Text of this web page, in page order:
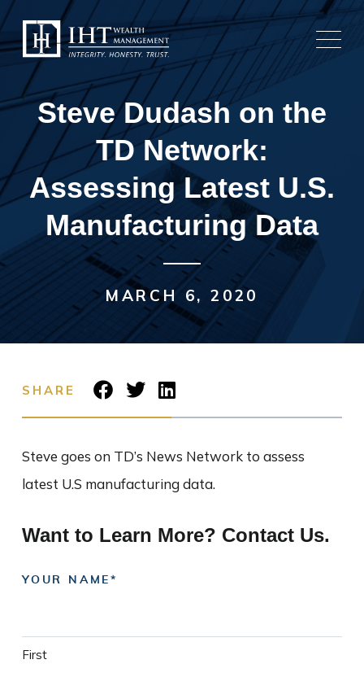
Skip
to
content
Steve Dudash on the
TD Network:
Assessing Latest U.S.
Manufacturing Data
MARCH 6, 2020
SHARE
Steve goes on TD’s News Network to assess
latest U.S manufacturing data.
Want to Learn More? Contact Us.
YOUR NAME
First